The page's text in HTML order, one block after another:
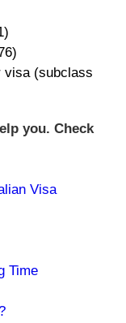
visa (subclass
you. Check
Visa
Time